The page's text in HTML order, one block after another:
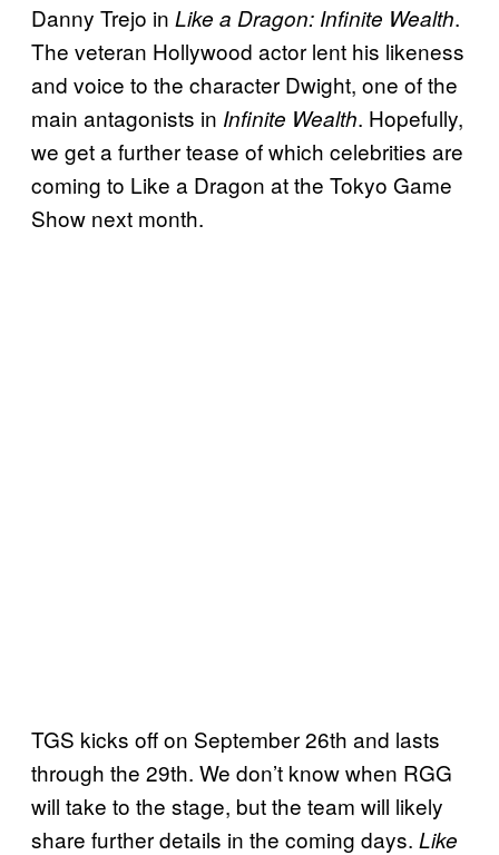
Danny Trejo in Like a Dragon: Infinite Wealth.
The veteran Hollywood actor lent his likeness
and voice to the character Dwight, one of the
main antagonists in Infinite Wealth. Hopefully,
we get a further tease of which celebrities are
coming to Like a Dragon at the Tokyo Game
Show next month.
TGS kicks off on September 26th and lasts
through the 29th. We don’t know when RGG
will take to the stage, but the team will likely
share further details in the coming days. Like